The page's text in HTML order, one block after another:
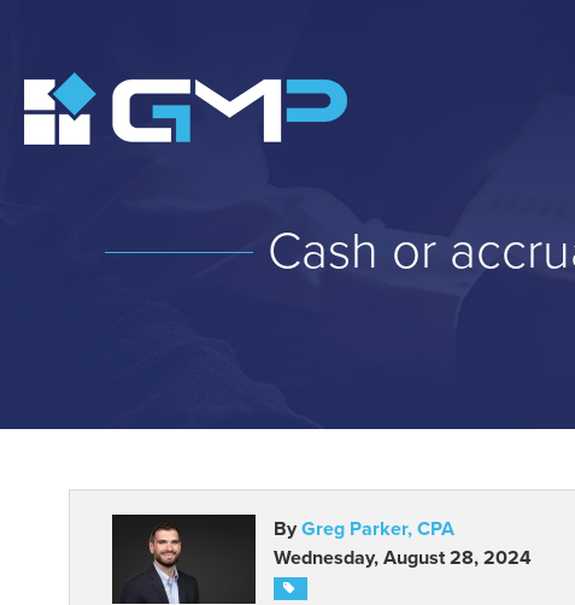
Cash or
By Greg Parker, CPA
Wednesday, August 28, 2024